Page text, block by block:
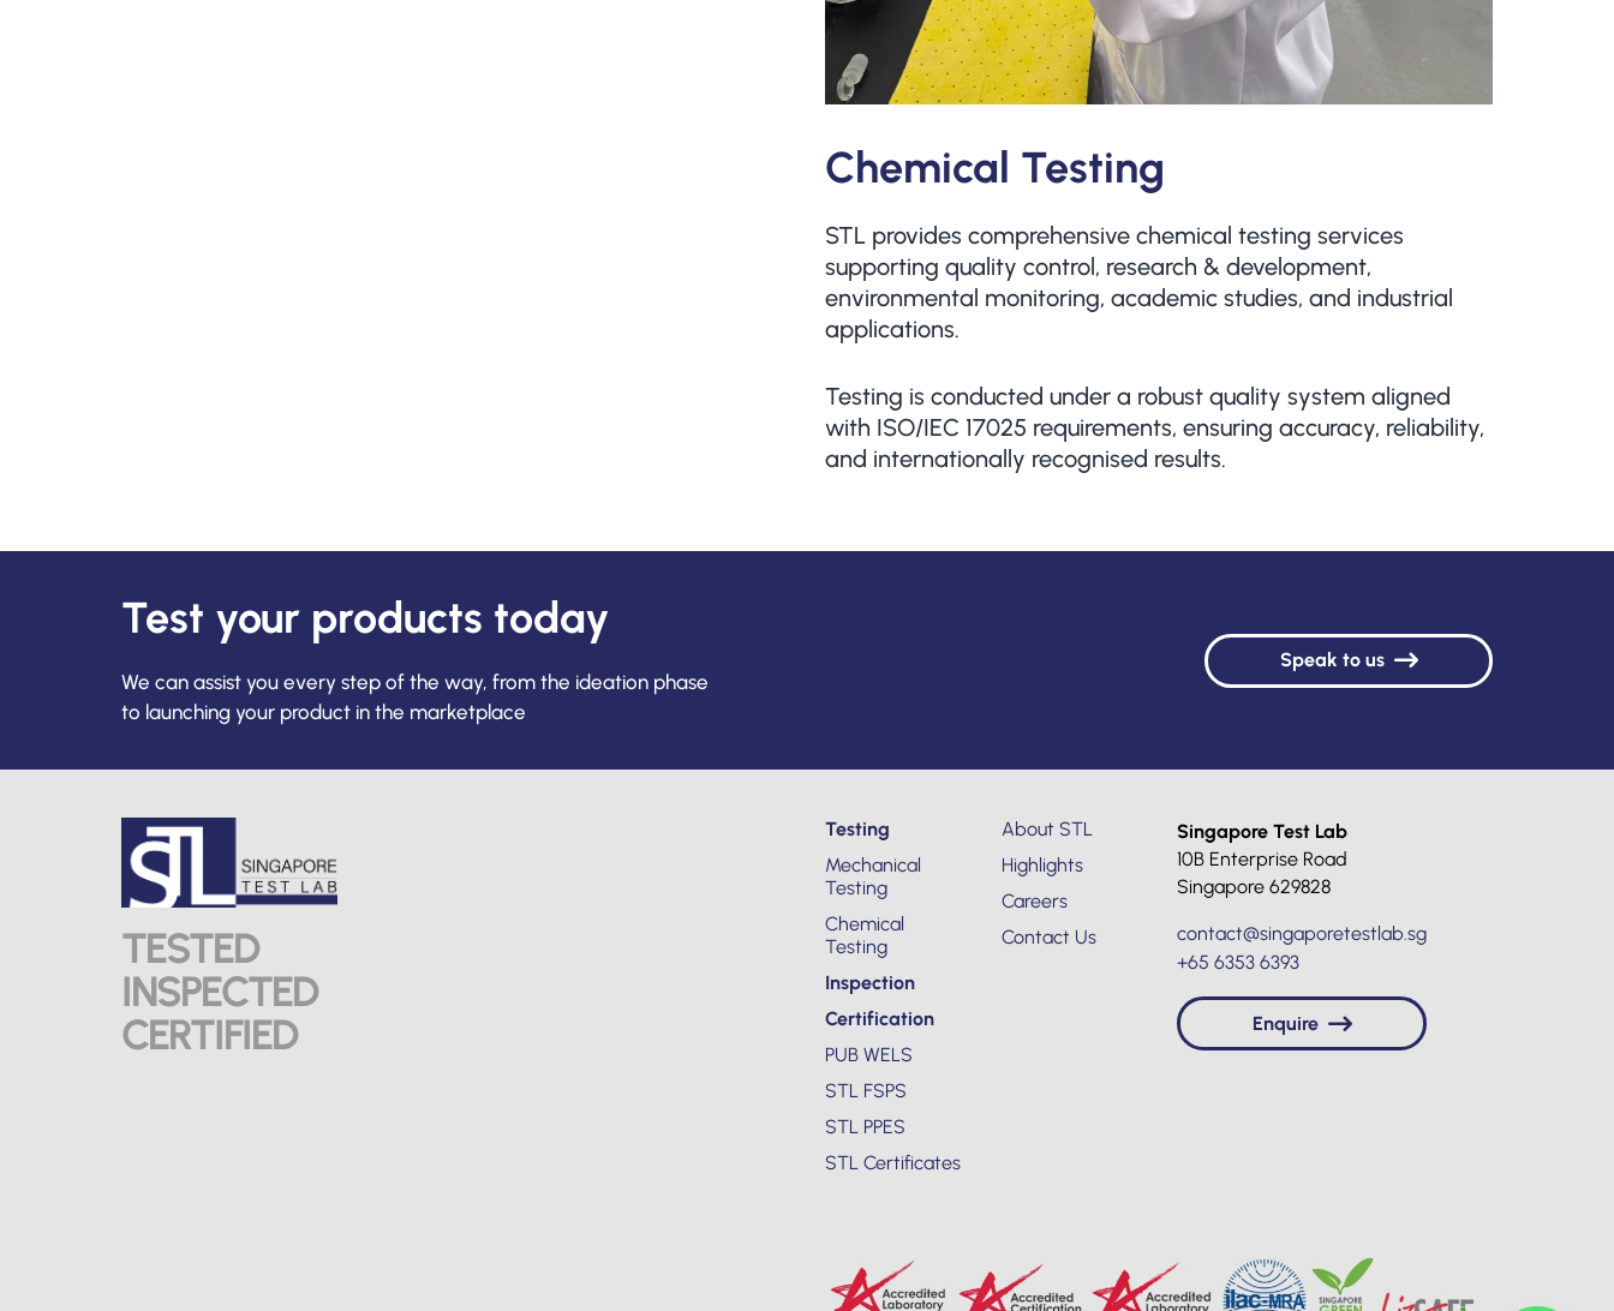
Chemical Testing
STL provides comprehensive chemical testing services
supporting quality control, research & development,
environmental monitoring, academic studies, and industrial
applications.
Testing is conducted under a robust quality system aligned
with ISO/IEC 17025 requirements, ensuring accuracy, reliability,
and internationally recognised results.
Test your products today
We can assist you every step of the way, from the ideation phase
to launching your product in the marketplace
Speak to us
TESTED
INSPECTED
CERTIFIED
Testing
Mechanical
Testing
Chemical
Testing
Inspection
Certification
PUB WELS
STL FSPS
STL PPES
STL Certificates
About STL
Highlights
Careers
Contact Us
Singapore Test Lab
10B Enterprise Road
Singapore 629828
contact@singaporetestlab.sg
+65 6353 6393
Enquire